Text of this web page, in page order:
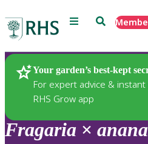
Menu Search
Your garden’s best-kept
For expert advice &
RHS Grow app
Plants
Fragaria ×